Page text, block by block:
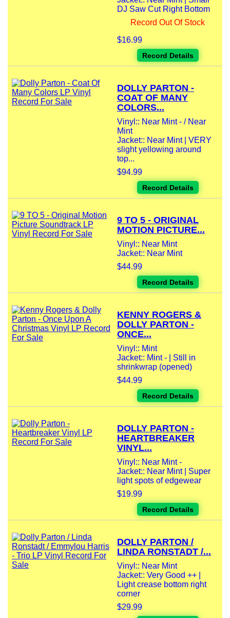
DJ Saw Cut Right Bottom
Record Out Of Stock
$16.99
Record Details
DOLLY PARTON -
COAT OF MANY
COLORS...
Vinyl:: Near Mint - / Near
Mint
Jacket:: Near Mint | VERY
slight yellowing around
top...
$94.99
Record Details
9 TO 5 - ORIGINAL
MOTION PICTURE...
Vinyl:: Near Mint
Jacket:: Near Mint
$44.99
Record Details
KENNY ROGERS &
DOLLY PARTON -
ONCE...
Vinyl:: Mint
Jacket:: Mint - | Still in
shrinkwrap (opened)
$44.99
Record Details
DOLLY PARTON -
HEARTBREAKER
VINYL...
Vinyl:: Near Mint -
Jacket:: Near Mint | Super
light spots of edgewear
$19.99
Record Details
DOLLY PARTON /
LINDA RONSTADT /...
Vinyl:: Near Mint
Jacket:: Very Good ++ |
Light crease bottom right
corner
$29.99